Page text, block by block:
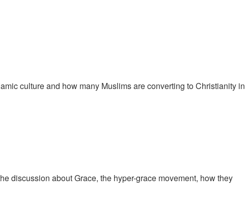
culture and how many Muslims are converting to Christianity in
discussion about Grace, the hyper-grace movement, how they